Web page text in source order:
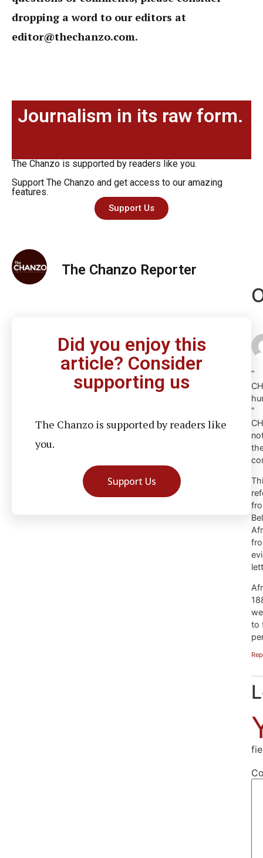
dropping a word to our editors at
editor@thechanzo.com.
Journalism in its raw form.
The Chanzo is supported by readers like you.
Support The Chanzo and get access to our amazing
features.
Support Us
The Chanzo Reporter
Did you enjoy this
article? Consider
supporting us
The Chanzo is supported by readers like
you.
Support Us
”
”
to